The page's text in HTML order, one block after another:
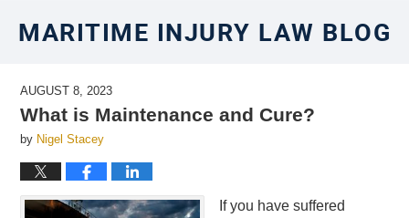
MARITIME INJURY LAW BLOG
AUGUST 8, 2023
What is Maintenance and Cure?
by Nigel Stacey
If you have suffered